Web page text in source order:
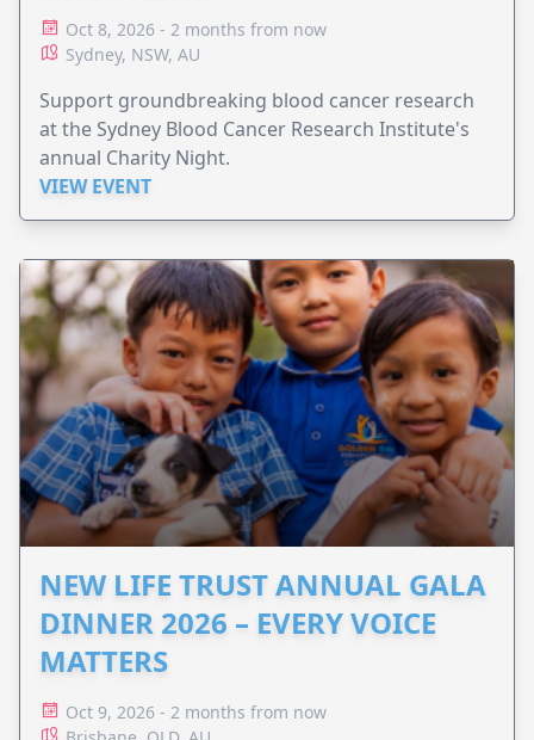
Oct 8, 2026 - 2 months from now
Sydney, NSW, AU
Support groundbreaking blood cancer research
at the Sydney Blood Cancer Research Institute's
annual Charity Night.
VIEW EVENT
NEW LIFE TRUST ANNUAL GALA
DINNER 2026 – EVERY VOICE
MATTERS
Oct 9, 2026 - 2 months from now